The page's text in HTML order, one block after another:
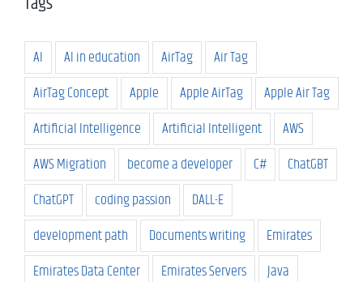
AI AI in education AirTag
Air Tag
AirTag Concept
Apple Apple AirTag
Apple Air Tag
Artificial Intelligence
Artificial Intelligent
AWS
AWS Migration
become a developer C#
ChatGBT
ChatGPT
coding passion
DALL-E
development path
Documents writing
Emirates
Emirates Data Center
Emirates Servers
Java